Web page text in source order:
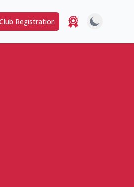
Club Registration